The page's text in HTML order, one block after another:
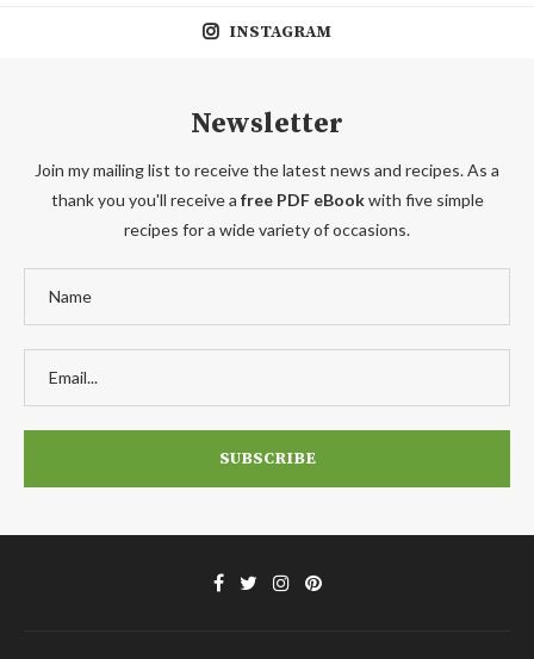
INSTAGRAM
Newsletter
Join my mailing list to receive the latest news and recipes. As a
thank you you'll receive a free PDF eBookwith five simple
recipes for a wide variety of occasions.